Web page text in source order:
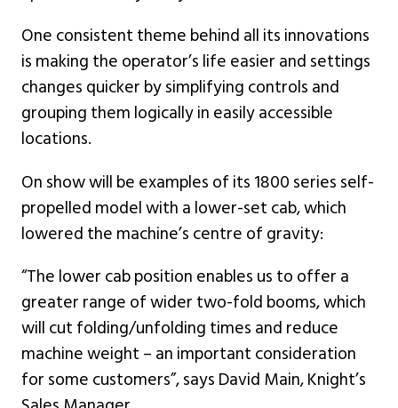
One consistent theme behind all its innovations
is making the operator’s life easier and settings
changes quicker by simplifying controls and
grouping them logically in easily accessible
locations.
On show will be examples of its 1800 series self-
propelled model with a lower-set cab, which
lowered the machine’s centre of gravity:
“The lower cab position enables us to offer a
greater range of wider two-fold booms, which
will cut folding/unfolding times and reduce
machine weight – an important consideration
for some customers”, says David Main, Knight’s